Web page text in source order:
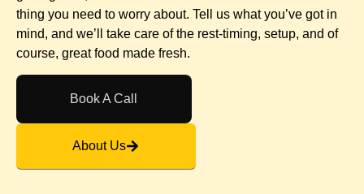
thing you need to worry about. Tell us what you’ve got in
mind, and we’ll take care of the rest-timing, setup, and of
course, great food made fresh.
Book A Call
About Us